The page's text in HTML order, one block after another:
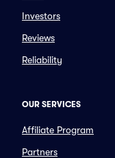
Investors
Reviews
Reliability
OUR SERVICES
Affiliate Program
Partners